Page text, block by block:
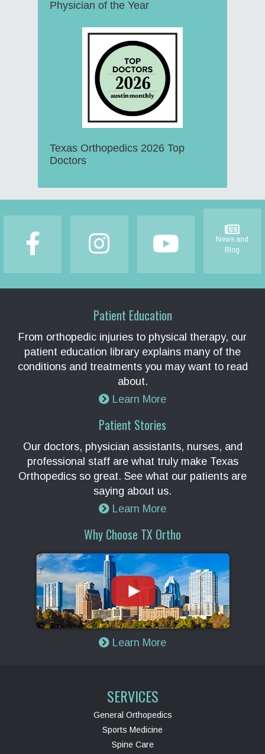
Physician of the Year
Texas Orthopedics 2026 Top
Doctors
News and
Blog
Patient Education
From orthopedic injuries to physical therapy, our
patient education library explains many of the
conditions and treatments you may want to read
about.
Learn More
Patient Stories
Our doctors, physician assistants, nurses, and
professional staff are what truly make Texas
Orthopedics so great. See what our patients are
saying about us.
Learn More
Why Choose TX Ortho
Learn More
SERVICES
General Orthopedics
Sports Medicine
Spine Care